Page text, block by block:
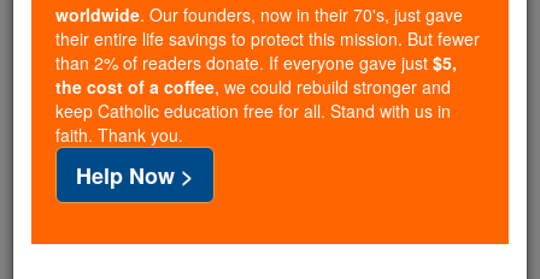
million students across 193 countries. In an age
of noise and algorithms, you are helping form
souls with truth, prayer, Scripture, and Christ.
If everyone who reads this gave just $5 — the
cost of a coffee — we could reach even more
families and keep this life-changing formation
free for all. Be Courageous. Be Catholic. Stand
with us today.
worldwide. Our founders, now in their 70's, just gave
their entire life savings to protect this mission. But fewer
than 2% of readers donate. If everyone gave just $5,
the cost of a coffee, we could rebuild stronger and
keep Catholic education free for all. Stand with us in
faith. Thank you.
Help Now >